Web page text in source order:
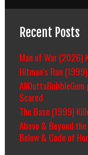
Recent Posts
Man of War (2026)
Hitman’s Run
Scared
The Base (1999)
Above & Beyond
Below & Code of